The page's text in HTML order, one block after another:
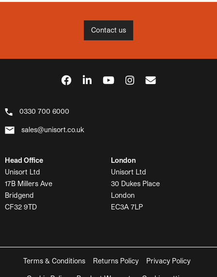
Contact us
0330 700 6000
sales@unisort.co.uk
Head Office
Unisort Ltd
17B Millers Ave
Bridgend
CF32 9TD
London
Unisort Ltd
30 Dukes Place
London
EC3A 7LP
Terms & Conditions Returns Policy Privacy Policy